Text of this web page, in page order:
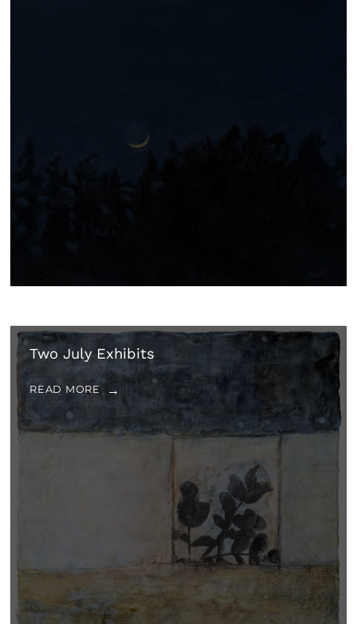
Two July Exhibits
READ MORE